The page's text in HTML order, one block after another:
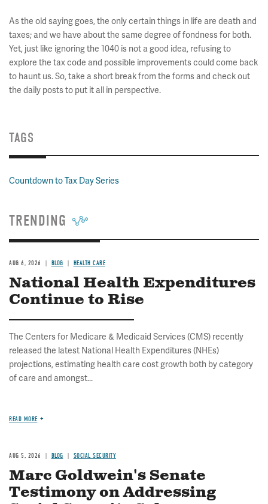
As the old saying goes, the only certain things in life are death and
taxes; and we have about the same degree of fondness for both.
Yet, just like ignoring the 1040 is not a good idea, refusing to
explore the tax code and possible improvements could come back
to haunt us. So, take a short break from the forms and check out
the daily posts to put it all in perspective.
TAGS
Countdown to Tax Day Series
TRENDING
AUG 6, 2026 BLOG HEALTH CARE
National Health Expenditures
Continue to Rise
The Centers for Medicare & Medicaid Services (CMS) recently
released the latest National Health Expenditures (NHEs)
projections, estimating health care cost growth both by category
of care and amongst...
READ MORE
AUG 5, 2026 BLOG SOCIAL SECURITY
Marc Goldwein's Senate
Testimony on Addressing